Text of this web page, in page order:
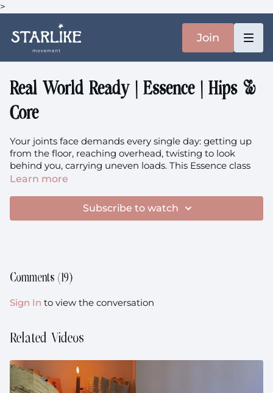
>
Join
Real World Ready | Essence | Hips &
Core
Your joints face demands every single day: getting up
from the floor, reaching overhead, twisting to look
behind you, carrying uneven loads. This Essence class
prepares your body for these daily realities through
strength where you need it most. We'll practice the
fundamental skill of getting on and off the ground with
Floor, Futureproofing, Abdominals, Core Stability,
Shoulder Function, Joint Loading, Hip Mobility, Hip
Flexors, Rotation
https://open.spotify.com/playlist/
Equipment: Block (or book) + pillow
Learn more
Subscribe to watch
Comments (19)
Sign In to view the conversation
Related Videos